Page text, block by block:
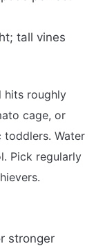
tall vines
hits roughly
cage, or
Water
Pick regularly
stronger